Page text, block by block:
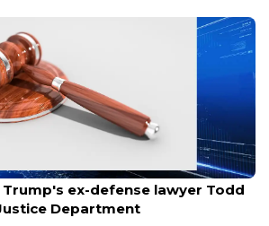
ex-defense lawyer Todd
Department